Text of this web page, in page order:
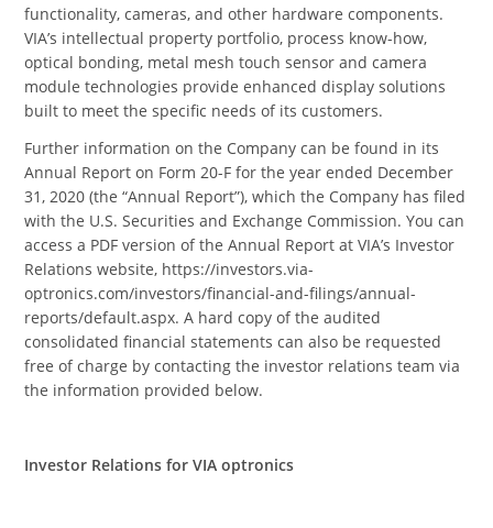
functionality, cameras, and other hardware components.
VIA’s intellectual property portfolio, process know-how,
optical bonding, metal mesh touch sensor and camera
module technologies provide enhanced display solutions
built to meet the specific needs of its customers.
Further information on the Company can be found in its
Annual Report on Form 20-F for the year ended December
31, 2020 (the “Annual Report”), which the Company has filed
with the U.S. Securities and Exchange Commission. You can
access a PDF version of the Annual Report at VIA’s Investor
Relations website, https://investors.via-
optronics.com/investors/financial-and-filings/annual-
reports/default.aspx. A hard copy of the audited
consolidated financial statements can also be requested
free of charge by contacting the investor relations team via
the information provided below.
Investor Relations for VIA optronics